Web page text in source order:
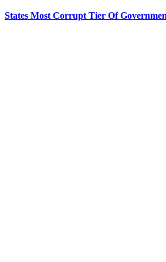
States Most Corrupt Tier Of